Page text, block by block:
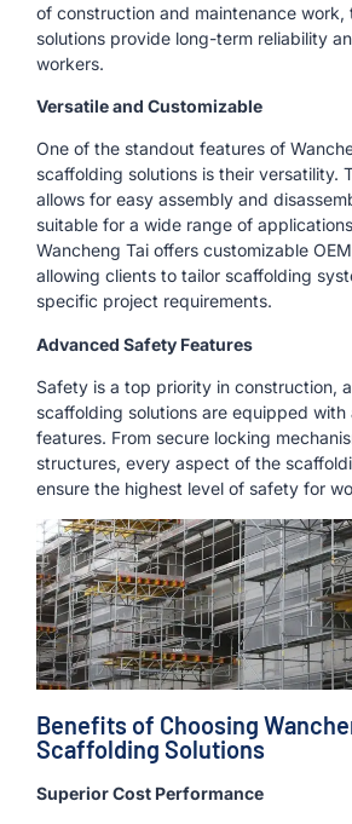
of construction and maintenance work,
solutions provide long-term reliability
workers.
Versatile and Customizable
One of the standout features of
scaffolding solutions is their versatility.
allows for easy assembly and
suitable for a wide range of
Wancheng Tai offers customizable
allowing clients to tailor scaffolding
specific project requirements.
Advanced Safety Features
Safety is a top priority in construction,
scaffolding solutions are equipped
features. From secure locking
structures, every aspect of the
ensure the highest level of safety for
Benefits of Choosing
Scaffolding Solutions
Superior Cost Performance